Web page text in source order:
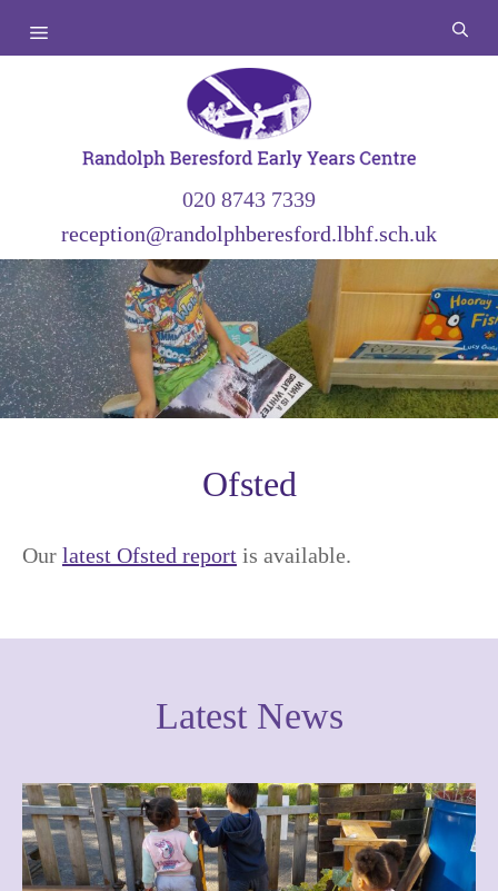
Menu
020 8743 7339
reception@randolphberesford.lbhf.sch.uk
Ofsted
Our latest Ofsted report is available.
Latest News